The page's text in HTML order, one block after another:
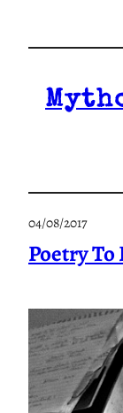
04/08/2017
Poetry